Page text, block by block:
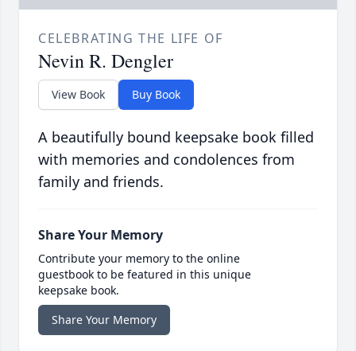
CELEBRATING THE LIFE OF
Nevin R. Dengler
View Book Buy Book
A beautifully bound keepsake book filled
with memories and condolences from
family and friends.
Share Your Memory
Contribute your memory to the online
guestbook to be featured in this unique
keepsake book.
Share Your Memory